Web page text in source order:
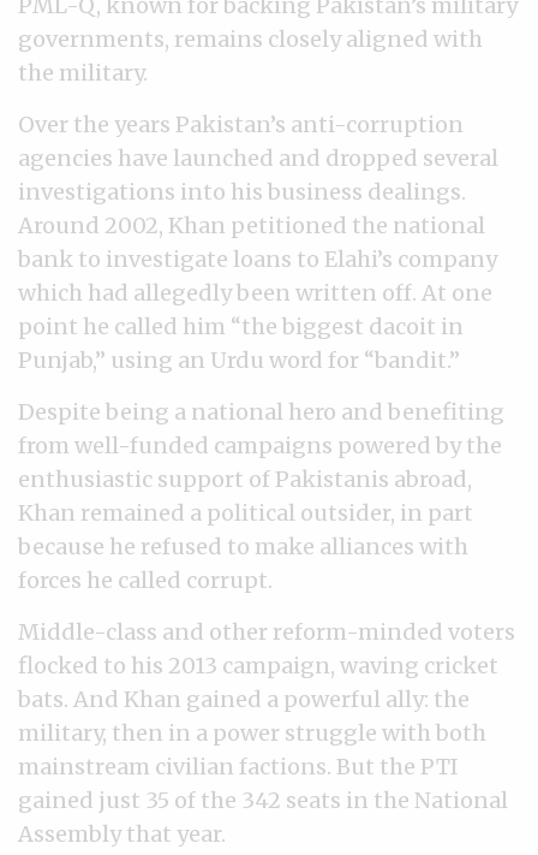
PML-Q, known for backing Pakistan’s military
governments, remains closely aligned with
the military.
Over the years Pakistan’s anti-corruption
agencies have launched and dropped several
investigations into his business dealings.
Around 2002, Khan petitioned the national
bank to investigate loans to Elahi’s company
which had allegedly been written off. At one
point he called him “the biggest dacoit in
Punjab,” using an Urdu word for “bandit.”
Despite being a national hero and benefiting
from well-funded campaigns powered by the
enthusiastic support of Pakistanis abroad,
Khan remained a political outsider, in part
because he refused to make alliances with
forces he called corrupt.
Middle-class and other reform-minded voters
flocked to his 2013 campaign, waving cricket
bats. And Khan gained a powerful ally: the
military, then in a power struggle with both
mainstream civilian factions. But the PTI
gained just 35 of the 342 seats in the National
Assembly that year.